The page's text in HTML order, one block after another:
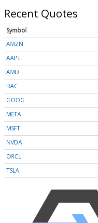
Recent Quotes
Symbol
AMZN
AAPL
AMD
BAC
GOOG
META
MSFT
NVDA
ORCL
TSLA